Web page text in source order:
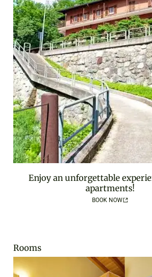
Enjoy an unforgettable
apartments!
BOOK NOW
Rooms